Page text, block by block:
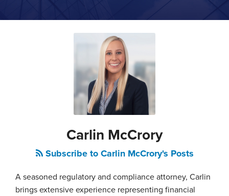
Team
Carlin McCrory
Subscribe to Carlin McCrory's Posts
A seasoned regulatory and compliance attorney, Carlin
brings extensive experience representing financial